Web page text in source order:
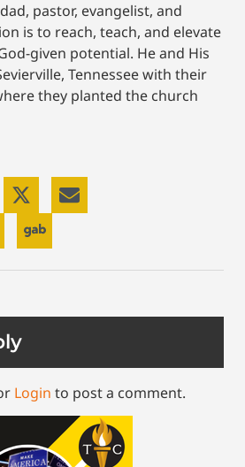
pastor, evangelist, and
is to reach, teach, and elevate
given potential. He and His
Tennessee with their
they planted the church
Login to post a comment.